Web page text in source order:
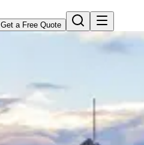
Get a Free Quote